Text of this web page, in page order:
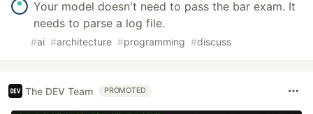
Your model doesn't need to pass the bar exam. It
needs to parse a log file.
#ai #architecture #programming #discuss
The DEV Team PROMOTED